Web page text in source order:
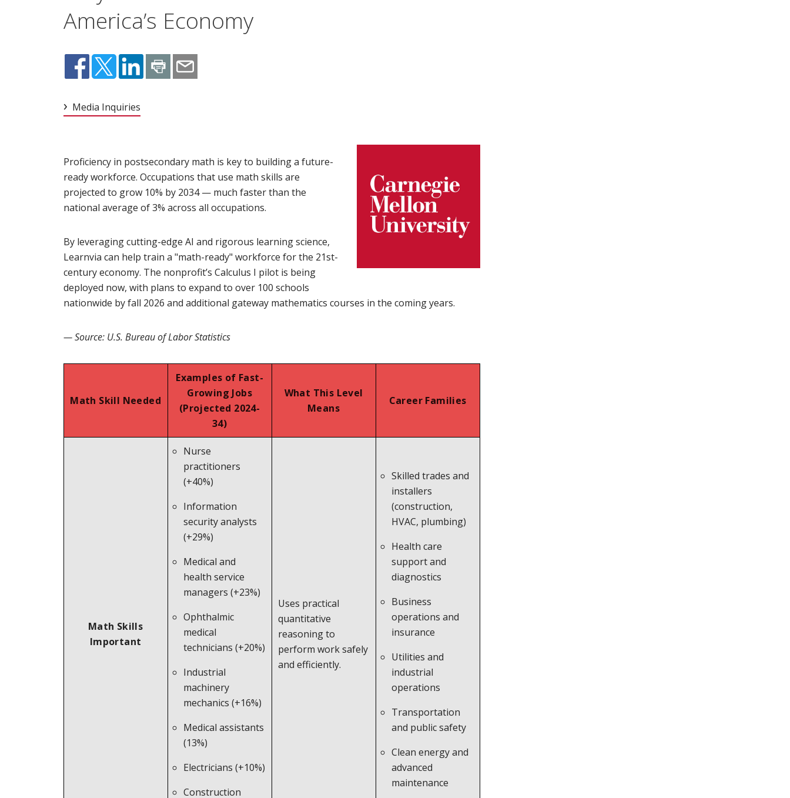
America’s Economy
Media Inquiries
Proficiency in postsecondary math is key to building a future-
ready workforce. Occupations that use math skills are
projected to grow 10% by 2034 — much faster than the
national average of 3% across all occupations.
By leveraging cutting-edge AI and rigorous learning science,
Learnvia can help train a "math-ready" workforce for the 21st-
century economy. The nonprofit’s Calculus I pilot is being
deployed now, with plans to expand to over 100 schools
nationwide by fall 2026 and additional gateway mathematics courses in the coming years.
— Source: U.S. Bureau of Labor Statistics
Math Skill Needed
Examples of Fast-
Growing Jobs
(Projected 2024-
34)
What This Level
Means
Career Families
Math Skills
Important
Nurse
practitioners
(+40%)
Information
security analysts
(+29%)
Medical and
health service
managers (+23%)
Ophthalmic
medical
technicians (+20%)
Industrial
machinery
mechanics (+16%)
Medical assistants
(13%)
Electricians (+10%)
Construction
Uses practical
quantitative
reasoning to
perform work safely
and efficiently.
Skilled trades and
installers
(construction,
HVAC, plumbing)
Health care
support and
diagnostics
Business
operations and
insurance
Utilities and
industrial
operations
Transportation
and public safety
Clean energy and
advanced
maintenance